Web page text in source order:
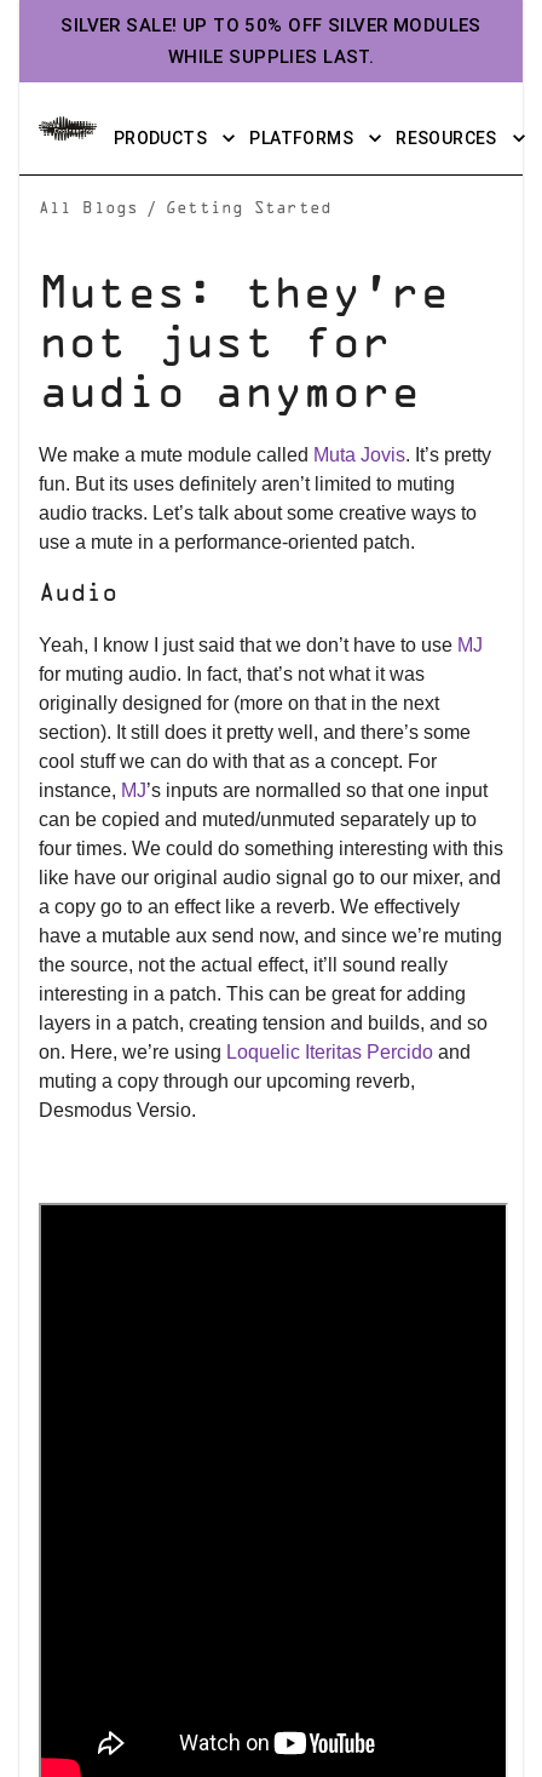
SILVER SALE! UP TO 50% OFF SILVER MODULES
WHILE SUPPLIES LAST.
PRODUCTS PLATFORMS RESOURCES
All Blogs / Getting Started
Mutes: they’re
not just for
audio anymore
We make a mute module called Muta Jovis. It’s pretty
fun. But its uses definitely aren’t limited to muting
audio tracks. Let’s talk about some creative ways to
use a mute in a performance-oriented patch.
Audio
Yeah, I know I just said that we don’t have to use MJ
for muting audio. In fact, that’s not what it was
originally designed for (more on that in the next
section). It still does it pretty well, and there’s some
cool stuff we can do with that as a concept. For
instance, MJ’s inputs are normalled so that one input
can be copied and muted/unmuted separately up to
four times. We could do something interesting with this
like have our original audio signal go to our mixer, and
a copy go to an effect like a reverb. We effectively
have a mutable aux send now, and since we’re muting
the source, not the actual effect, it’ll sound really
interesting in a patch. This can be great for adding
layers in a patch, creating tension and builds, and so
on. Here, we’re using Loquelic Iteritas Percido and
muting a copy through our upcoming reverb,
Desmodus Versio.